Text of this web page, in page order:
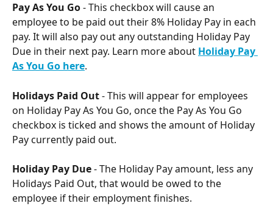
Pay As You Go - This checkbox will cause an
employee to be paid out their 8% Holiday Pay in each
pay. It will also pay out any outstanding Holiday Pay
Due in their next pay. Learn more about Holiday Pay
As You Go here.
Holidays Paid Out - This will appear for employees
on Holiday Pay As You Go, once the Pay As You Go
checkbox is ticked and shows the amount of Holiday
Pay currently paid out.
Holiday Pay Due - The Holiday Pay amount, less any
Holidays Paid Out, that would be owed to the
employee if their employment finishes.